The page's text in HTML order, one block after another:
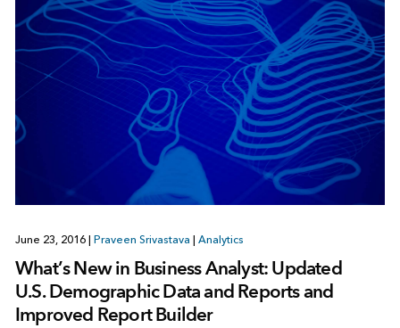
June 23, 2016 Praveen Srivastava Analytics
What’s New in Business Analyst: Updated
U.S. Demographic Data and Reports and
Improved Report Builder